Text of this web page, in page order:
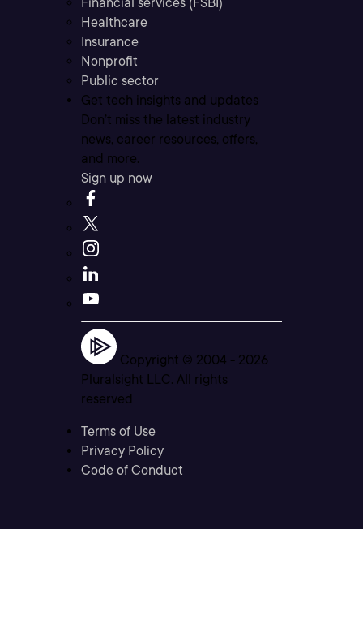
Healthcare
Insurance
Nonprofit
Public sector
Get tech insights and updates
Don’t miss the latest industry
news, career resources, offers,
and more.
Sign up now
Copyright © 2004 - 2026
Pluralsight LLC. All rights
reserved
Terms of Use
Privacy Policy
Code of Conduct